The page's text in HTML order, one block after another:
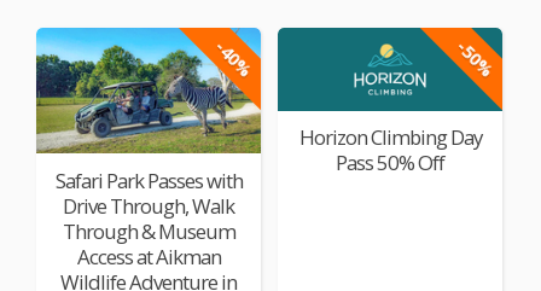
-40%
Safari Park Passes with
Drive Through, Walk
Through & Museum
Access at Aikman
Wildlife Adventure in
-50%
Horizon Climbing Day
Pass 50% Off